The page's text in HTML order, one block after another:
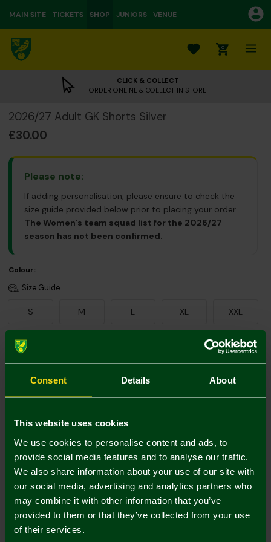
Consent Details About
This website uses cookies
We use cookies to personalise content and ads, to
provide social media features and to analyse our traffic.
We also share information about your use of our site with
our social media, advertising and analytics partners who
may combine it with other information that you’ve
provided to them or that they’ve collected from your use
of their services.
MAIN SITE TICKETS SHOP JUNIORS VENUE
0
CLICK & COLLECT
ORDER ONLINE & COLLECT IN STORE
2026/27 Adult GK Shorts Silver
£30.00
Please note:
If adding personalisation, please ensure to check the
size guide provided below prior to placing your order.
The Women's team squad list for the 2026/27
season has not been confirmed.
Colour:
Size Guide
S M L XL XXL